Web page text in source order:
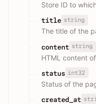
Store ID to
title string
The title of the
content string
HTML content
status int32
Status of the
created_at